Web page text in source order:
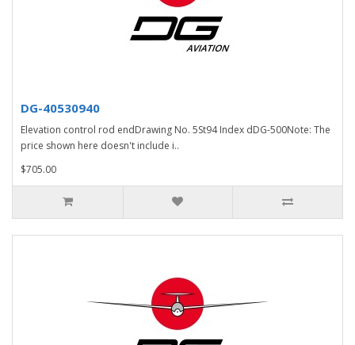
DG-40530940
Elevation control rod endDrawing No. 5St94 Index dDG-500Note: The
price shown here doesn't include i..
$705.00